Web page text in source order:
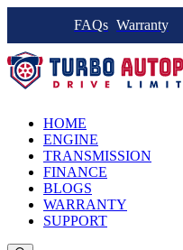
FAQs Warranty
HOME
ENGINE
TRANSMISSION
FINANCE
BLOGS
WARRANTY
SUPPORT